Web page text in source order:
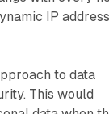
IP
to data
This would